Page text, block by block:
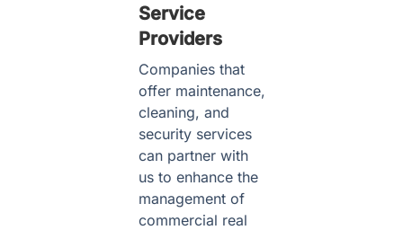
Service
Providers
Companies that
offer maintenance,
cleaning, and
security services
can partner with
us to enhance the
management of
commercial real